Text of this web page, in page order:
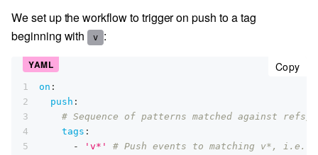
We set up the workflow to trigger on push to a tag
beginning with v :
Copy
1 on :
2
push :
3
# Sequence of patterns matched against refs/
4
tags :
5
- 'v*' # Push events to matching v*, i.e.